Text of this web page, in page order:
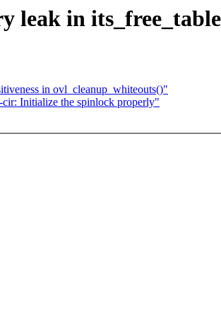
leak in
in ovl_cleanup_whiteouts()"
Initialize the spinlock properly"